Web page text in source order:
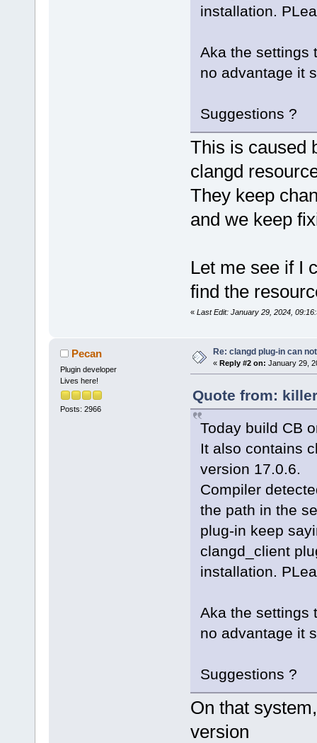
installation.
Aka the settings
no advantage it
Suggestions ?
This is caused
clangd
They keep
and we keep
Let me see if I
find the
« Last Edit: January 29, 2024,
Pecan
Plugin developer
Lives here!
Posts: 2966
Re: clangd plug-in can
« Reply #2 on: January 29,
Quote from:
Today build CB
It also contains
version 17.0.6.
Compiler
the path in the
plug-in keep
clangd_client
installation.
Aka the settings
no advantage it
Suggestions ?
On that
version